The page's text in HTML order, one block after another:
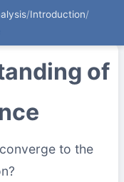
/Introduction/
of
to the